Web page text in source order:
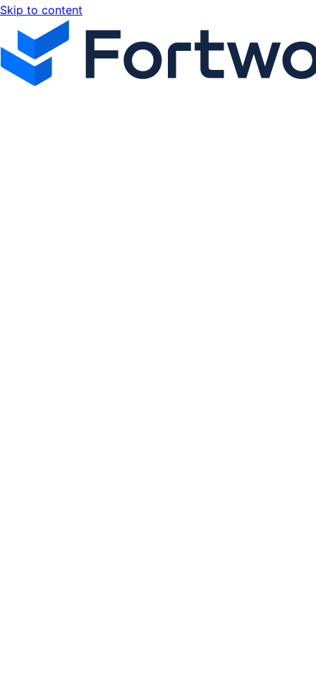
Skip to content
Fortworx